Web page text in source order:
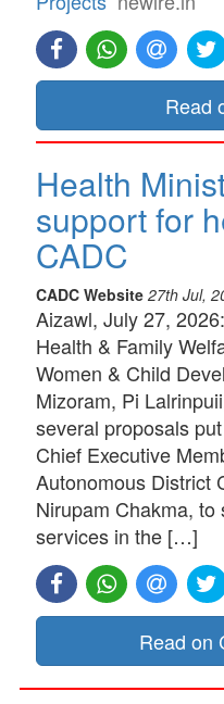
Read
Health
support for
CADC
CADC Website 27th Jul,
Aizawl, July 27,
Health & Family
Women & Child
Mizoram, Pi
several proposals
Chief Executive
Autonomous District
Nirupam Chakma,
services in the […]
Read on